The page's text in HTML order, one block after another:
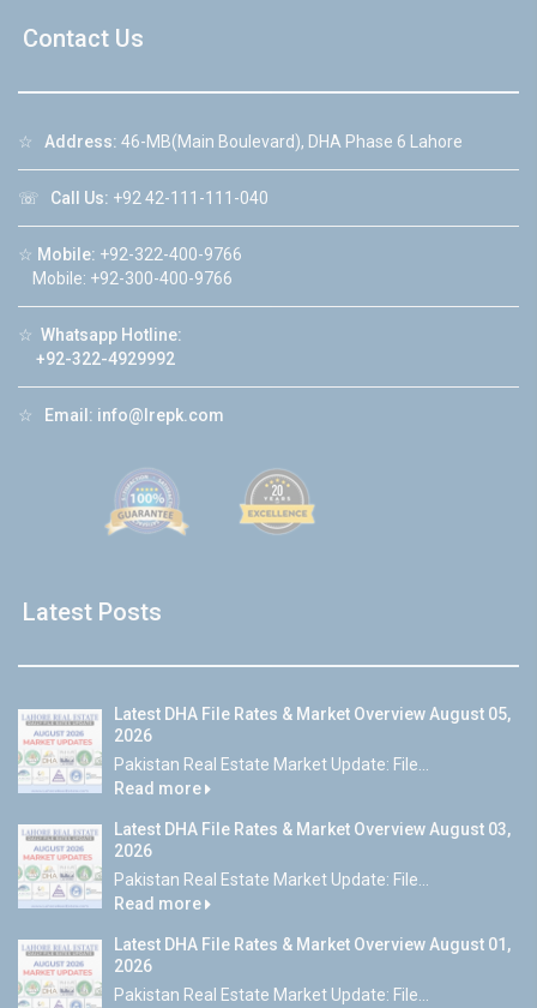
Contact Us
☆ Address: 46-MB(Main Boulevard), DHA Phase 6 Lahore
☏ Call Us: +92 42-111-111-040
☆ Mobile: +92-322-400-9766
Mobile: +92-300-400-9766
☆ Whatsapp Hotline:
+92-322-4929992
☆ Email: info@lrepk.com
Latest Posts
Latest DHA File Rates & Market Overview August 05,
2026
Pakistan Real Estate Market Update: File...
Read more
Latest DHA File Rates & Market Overview August 03,
2026
Pakistan Real Estate Market Update: File...
Read more
Latest DHA File Rates & Market Overview August 01,
2026
Pakistan Real Estate Market Update: File...